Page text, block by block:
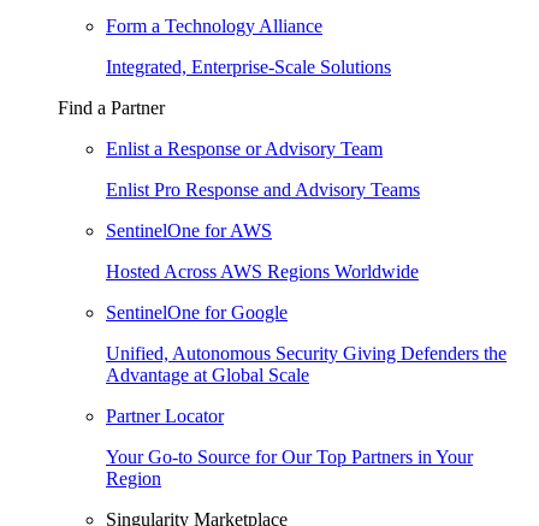
Form a Technology Alliance
Integrated, Enterprise-Scale Solutions
Find a Partner
Enlist a Response or Advisory Team
Enlist Pro Response and Advisory Teams
SentinelOne for AWS
Hosted Across AWS Regions Worldwide
SentinelOne for Google
Unified, Autonomous Security Giving Defenders the
Advantage at Global Scale
Partner Locator
Your Go-to Source for Our Top Partners in Your
Region
Singularity Marketplace